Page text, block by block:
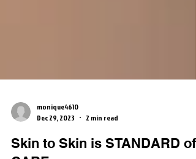
Dec 29, 2023
2 min read